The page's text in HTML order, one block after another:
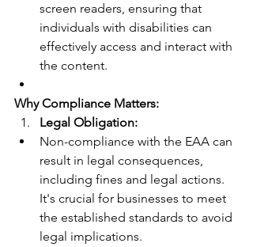
screen readers, ensuring that
individuals with disabilities can
effectively access and interact with
the content.
Why Compliance Matters:
Legal Obligation:
Non-compliance with the EAA can
result in legal consequences,
including fines and legal actions.
It's crucial for businesses to meet
the established standards to avoid
legal implications.